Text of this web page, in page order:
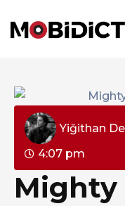
Yiğithan
4:07 pm
Mighty